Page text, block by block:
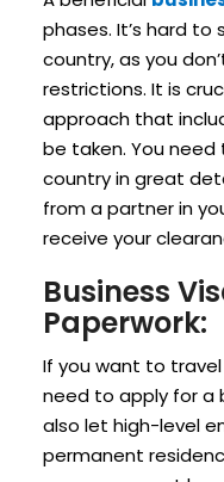
phases. It’s hard
country, as you
restrictions. It is
approach that
be taken. You
country in great
from a partner in
receive your
Business
Paperwork:
If you want to
need to apply for a
also let high-level
permanent